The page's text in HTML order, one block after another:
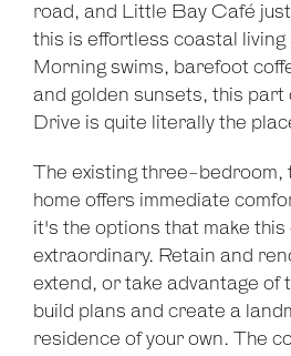
road, and Little Bay Café
this is effortless coastal
Morning swims, barefoot
and golden sunsets, this
Drive is quite literally the
The existing three-bedroom,
home offers immediate
it's the options that make
extraordinary. Retain and
extend, or take advantage of
build plans and create a
residence of your own. The